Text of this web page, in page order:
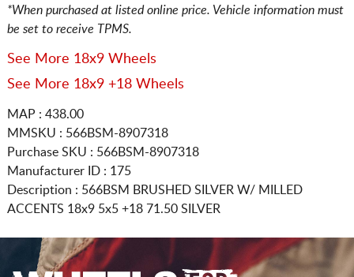
*When purchased at listed online price. Vehicle information must
be set to receive TPMS.
See More 18x9 Wheels
See More 18x9 +18 Wheels
MAP : 438.00
MMSKU : 566BSM-8907318
Purchase SKU : 566BSM-8907318
Manufacturer ID : 175
Description : 566BSM BRUSHED SILVER W/ MILLED
ACCENTS 18x9 5x5 +18 71.50 SILVER